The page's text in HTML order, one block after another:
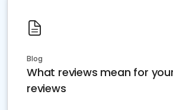
Blog
What reviews mean for
reviews